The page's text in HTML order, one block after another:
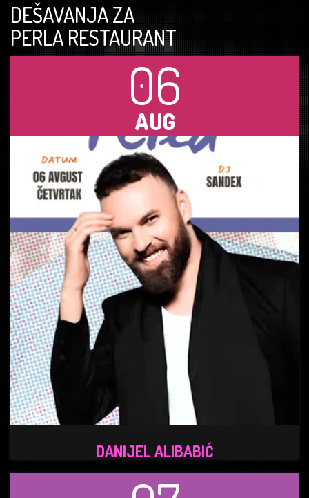
DEŠAVANJA ZA
PERLA RESTAURANT
06
AUG
DANIJEL ALIBABIĆ